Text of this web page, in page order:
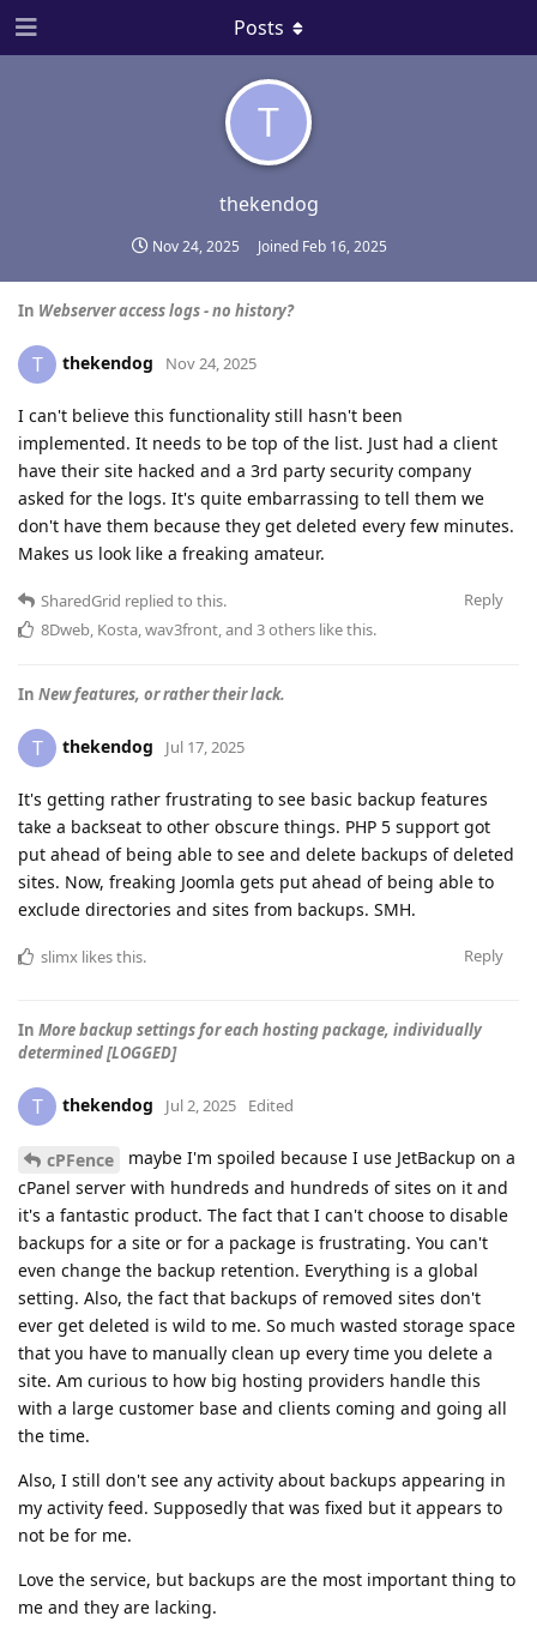
T
thekendog
Nov 24, 2025 Joined Feb 16, 2025
Posts
In Webserver access logs - no history?
T thekendog Nov 24, 2025
I can't believe this functionality still hasn't been
implemented. It needs to be top of the list. Just had a client
have their site hacked and a 3rd party security company
asked for the logs. It's quite embarrassing to tell them we
don't have them because they get deleted every few minutes.
Makes us look like a freaking amateur.
Reply
SharedGrid replied to this.
8Dweb, Kosta,wav3front, and 3others like this.
In New features, or rather their lack.
T thekendog Jul 17, 2025
It's getting rather frustrating to see basic backup features
take a backseat to other obscure things. PHP 5 support got
put ahead of being able to see and delete backups of deleted
sites. Now, freaking Joomla gets put ahead of being able to
exclude directories and sites from backups. SMH.
Reply
slimx likes this.
In More backup settings for each hosting package, individually
determined [LOGGED]
T thekendog Jul 2, 2025 Edited
cPFence
maybe I'm spoiled because I use JetBackup on a
cPanel server with hundreds and hundreds of sites on it and
it's a fantastic product. The fact that I can't choose to disable
backups for a site or for a package is frustrating. You can't
even change the backup retention. Everything is a global
setting. Also, the fact that backups of removed sites don't
ever get deleted is wild to me. So much wasted storage space
that you have to manually clean up every time you delete a
site. Am curious to how big hosting providers handle this
with a large customer base and clients coming and going all
the time.
Also, I still don't see any activity about backups appearing in
my activity feed. Supposedly that was fixed but it appears to
not be for me.
Love the service, but backups are the most important thing to
me and they are lacking.